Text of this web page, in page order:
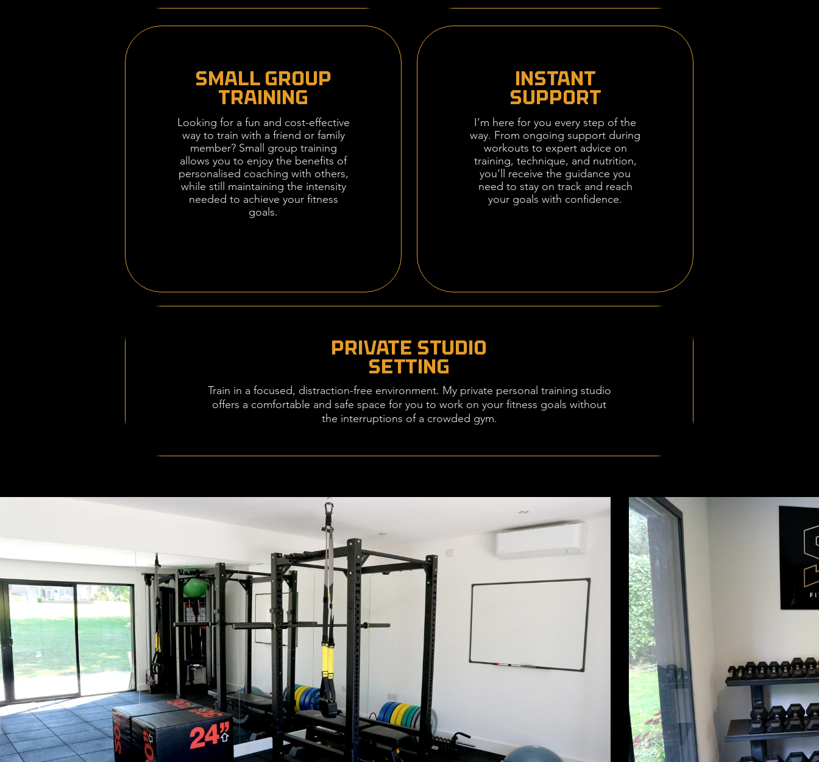
SMALL GROUP
TRAINING
Looking for a fun and cost-effective
way to train with a friend or family
member? Small group training
allows you to enjoy the benefits of
personalised coaching with others,
while still maintaining the intensity
needed to achieve your fitness
goals.
INSTANT
SUPPORT
I’m here for you every step of the
way. From ongoing support during
workouts to expert advice on
training, technique, and nutrition,
you’ll receive the guidance you
need to stay on track and reach
your goals with confidence.
PRIVATE STUDIO
SETTING
Train in a focused, distraction-free environment. My private personal training studio
offers a comfortable and safe space for you to work on your fitness goals without
the interruptions of a crowded gym.